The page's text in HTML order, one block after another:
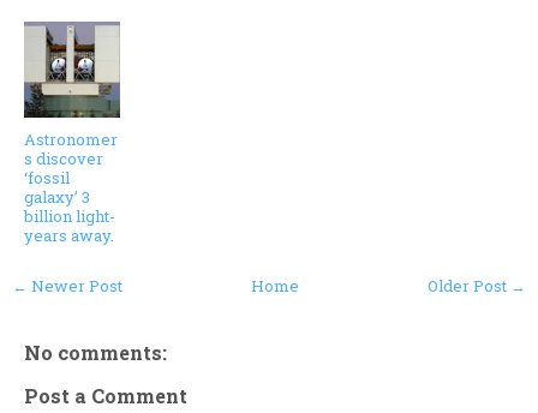
Astronomer
s discover
‘fossil
galaxy’ 3
billion light-
years away.
← Newer Post Older Post →
Home
No comments:
Post a Comment